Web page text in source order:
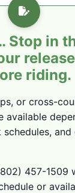
Stop in
riding.
or cross-
available
457-1509
or